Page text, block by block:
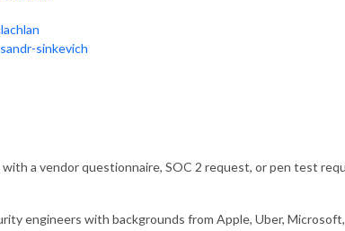
sinkevich
a vendor questionnaire, SOC 2 request, or pen test
engineers with backgrounds from Apple, Uber,